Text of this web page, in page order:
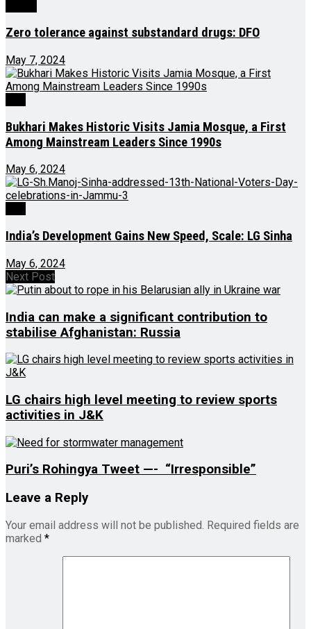
Zero tolerance against substandard drugs: DFO
May 7, 2024
Bukhari Makes Historic Visits Jamia Mosque, a First
Among Mainstream Leaders Since 1990s
May 6, 2024
India’s Development Gains New Speed, Scale: LG Sinha
May 6, 2024
Next Post
India can make a significant contribution to
stabilise Afghanistan: Russia
LG chairs high level meeting to review sports
activities in J&K
Puri’s Rohingya Tweet —- “Irresponsible”
Leave a Reply
Your email address will not be published. Required fields are
marked *